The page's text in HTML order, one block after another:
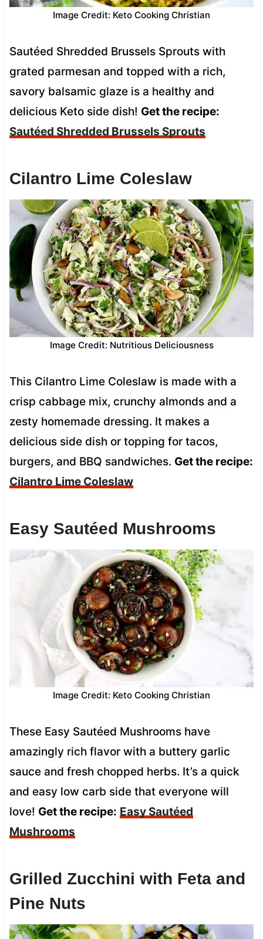
Image Credit: Keto Cooking Christian
Sautéed Shredded Brussels Sprouts with
grated parmesan and topped with a rich,
savory balsamic glaze is a healthy and
delicious Keto side dish! Get the recipe:
Sautéed Shredded Brussels Sprouts
Cilantro Lime Coleslaw
Image Credit: Nutritious Deliciousness
This Cilantro Lime Coleslaw is made with a
crisp cabbage mix, crunchy almonds and a
zesty homemade dressing. It makes a
delicious side dish or topping for tacos,
burgers, and BBQ sandwiches. Get the recipe:
Cilantro Lime Coleslaw
Easy Sautéed Mushrooms
Image Credit: Keto Cooking Christian
These Easy Sautéed Mushrooms have
amazingly rich flavor with a buttery garlic
sauce and fresh chopped herbs. It’s a quick
and easy low carb side that everyone will
love! Get the recipe: Easy Sautéed
Mushrooms
Grilled Zucchini with Feta and
Pine Nuts